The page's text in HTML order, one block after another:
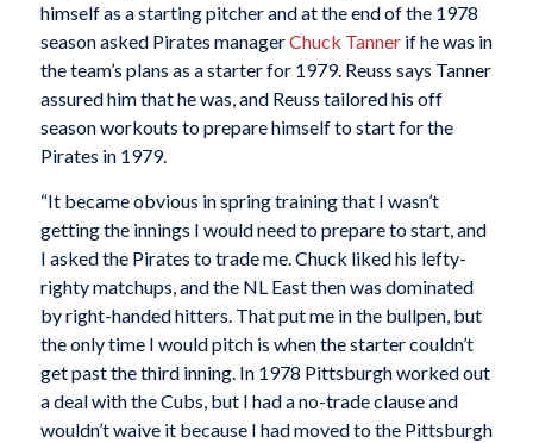
himself as a starting pitcher and at the end of the 1978
season asked Pirates managerChuck Tannerif he was in
the team’s plans as a starter for 1979. Reuss says Tanner
assured him that he was, and Reuss tailored his off
season workouts to prepare himself to start for the
Pirates in 1979.
“It became obvious in spring training that I wasn’t
getting the innings I would need to prepare to start, and
I asked the Pirates to trade me. Chuck liked his lefty-
righty matchups, and the NL East then was dominated
by right-handed hitters. That put me in the bullpen, but
the only time I would pitch is when the starter couldn’t
get past the third inning. In 1978 Pittsburgh worked out
a deal with the Cubs, but I had a no-trade clause and
wouldn’t waive it because I had moved to the Pittsburgh